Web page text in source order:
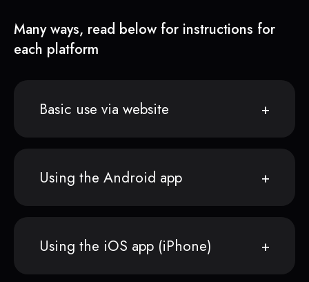
Many ways, read below for instructions for
each platform
Basic use via website
Using the Android app
Using the iOS app (iPhone)